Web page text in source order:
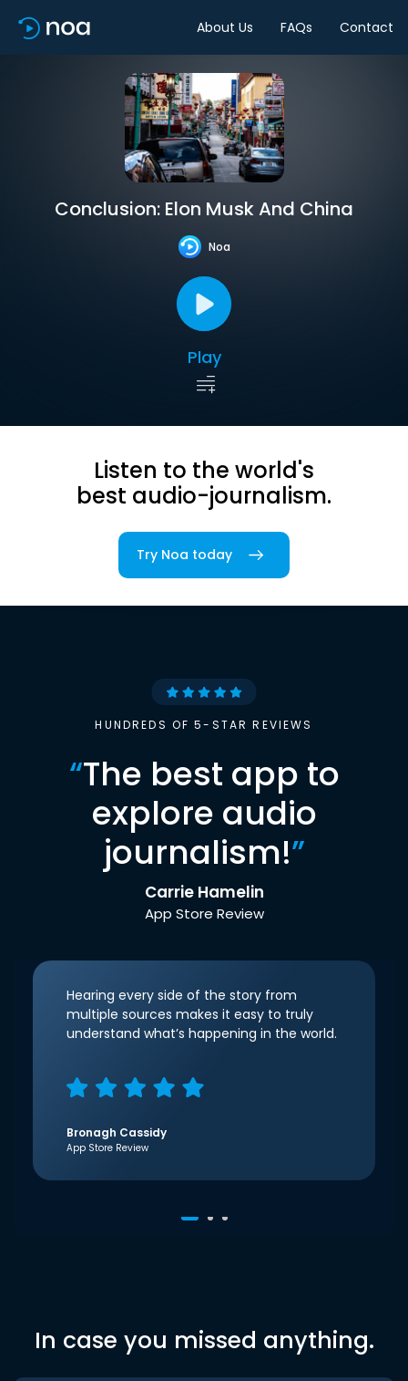
About Us FAQs Contact
Conclusion: Elon Musk And China
Noa
Play
Listen to the world's
best audio-journalism.
Try Noa today
HUNDREDS OF 5-STAR REVIEWS
“The best app to
explore audio
journalism!”
Carrie Hamelin
App Store Review
Hearing every side of the story from
multiple sources makes it easy to truly
understand what’s happening in the world.
Bronagh Cassidy
App Store Review
In case you missed anything.